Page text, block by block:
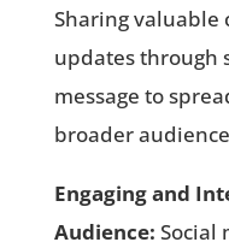
Sharing valuable
updates through
message to
broader
Engaging and
Audience: Social